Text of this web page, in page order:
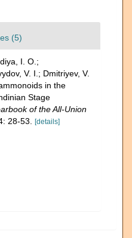
(5)
I. O.;
V. I.; Dmitriyev, V.
in the
Stage
of the All-Union
28-53. [details]